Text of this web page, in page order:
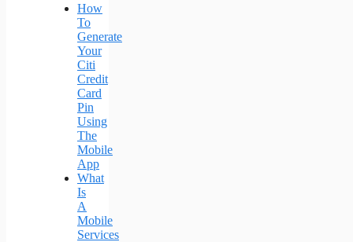
How
To
Generate
Your
Citi
Credit
Card
Pin
Using
The
Mobile
App
What
Is
A
Mobile
Services